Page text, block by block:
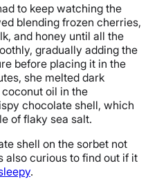
to keep watching the
blending frozen cherries,
and honey until all the
gradually adding the
before placing it in the
she melted dark
oil in the
chocolate shell, which
of flaky sea salt.
shell on the sorbet not
also curious to find out if it
.